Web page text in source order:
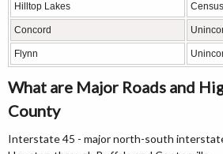
Hilltop Lakes
Concord
Flynn
What are Major Roads and
County
Interstate 45 - major north-south